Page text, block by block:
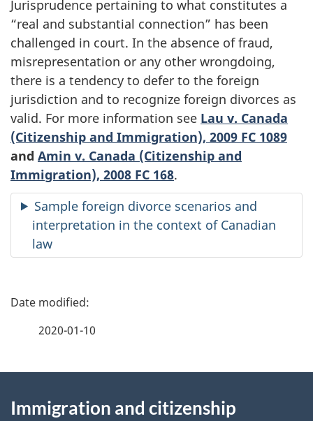
Jurisprudence pertaining to what constitutes a
“real and substantial connection” has been
challenged in court. In the absence of fraud,
misrepresentation or any other wrongdoing,
there is a tendency to defer to the foreign
jurisdiction and to recognize foreign divorces as
valid. For more information see Lau v. Canada
(Citizenship and Immigration), 2009 FC 1089
and Amin v. Canada (Citizenship and
Immigration), 2008 FC 168.
Sample foreign divorce scenarios and
interpretation in the context of Canadian
law
P
2020-01-10
Immigration and citizenship